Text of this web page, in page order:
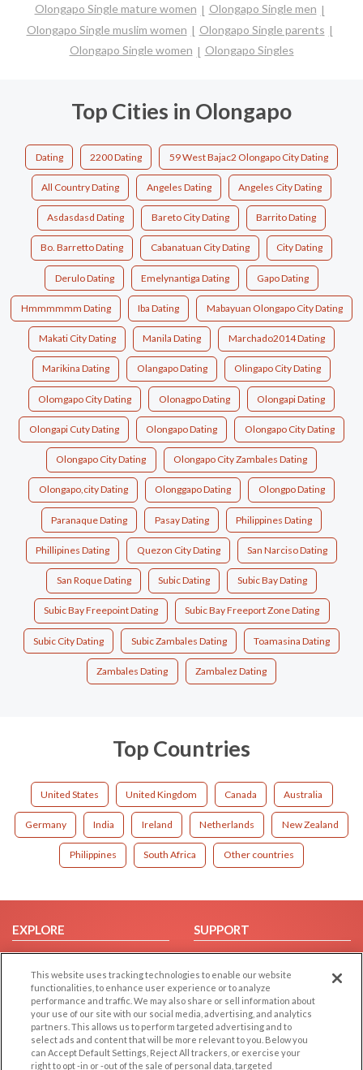
Olongapo Single mature women
Olongapo Single men
Olongapo Single muslim women
Olongapo Single parents
Olongapo Single women
Olongapo Singles
Top Cities in Olongapo
Dating 2200 Dating 59 West Bajac2 Olongapo City Dating
All Country Dating Angeles Dating Angeles City Dating
Asdasdasd Dating Bareto City Dating Barrito Dating
Bo. Barretto Dating Cabanatuan City Dating City Dating
Derulo Dating Emelynantiga Dating Gapo Dating
Hmmmmmm Dating Iba Dating Mabayuan Olongapo City Dating
Makati City Dating Manila Dating Marchado2014 Dating
Marikina Dating Olangapo Dating Olingapo City Dating
Olomgapo City Dating Olonagpo Dating Olongapi Dating
Olongapi Cuty Dating Olongapo Dating Olongapo City Dating
Olongapo City Dating Olongapo City Zambales Dating
Olongapo,city Dating Olonggapo Dating Olongpo Dating
Paranaque Dating Pasay Dating Philippines Dating
Phillipines Dating Quezon City Dating San Narciso Dating
San Roque Dating Subic Dating Subic Bay Dating
Subic Bay Freepoint Dating Subic Bay Freeport Zone Dating
Subic City Dating Subic Zambales Dating Toamasina Dating
Zambales Dating Zambalez Dating
Top Countries
United States United Kingdom Canada Australia
Germany India Ireland Netherlands New Zealand
Philippines South Africa Other countries
EXPLORE
Browse by Category
Browse by Country
Dating Blog
Forum/Topic
SUPPORT
Help/FAQ
Contact Us
LEGAL OTHER PLATFORMS
This website uses tracking technologies to enable our website
functionalities, to enhance user experience or to analyze
performance and traffic. We may also share or sell information about
your use of our site with our social media, advertising, and analytics
partners. This allows us to perform targeted advertising and to
select ads and content that will be more relevant to you. Below you
can Accept Default Settings, Reject All trackers, or exercise your
right to opt -in or -out of the sale of personal data, targeted